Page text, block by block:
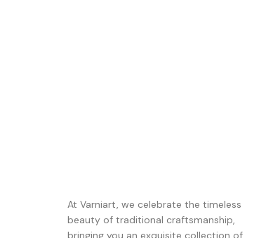
At Varniart, we celebrate the timeless
beauty of traditional craftsmanship,
bringing you an exquisite collection of